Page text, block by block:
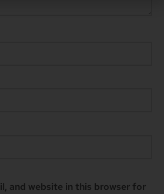
and website in this browser for